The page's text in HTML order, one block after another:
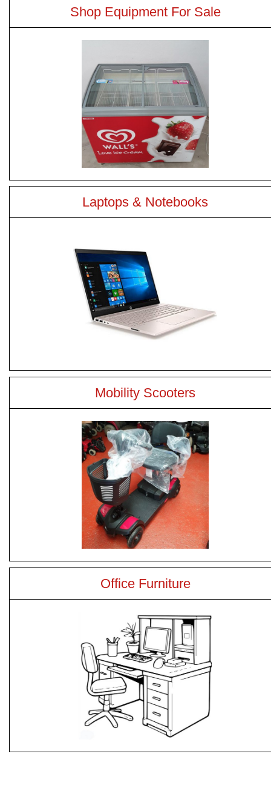
Shop Equipment For Sale
Laptops & Notebooks
Mobility Scooters
Office Furniture